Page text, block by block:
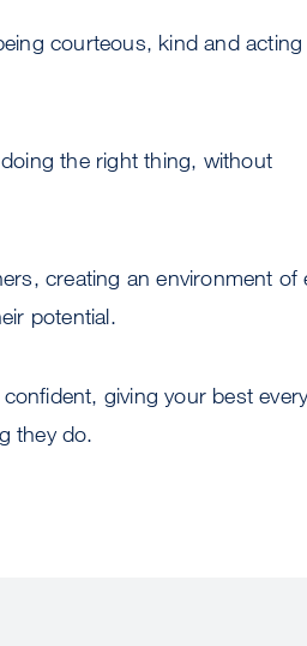
courteous, kind and acting
the right thing, without
creating an environment of
potential.
giving your best
they do.